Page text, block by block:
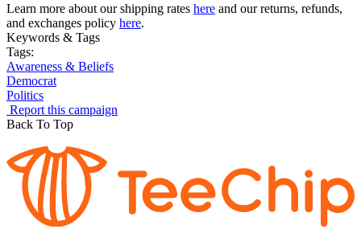
Learn more about our shipping rates here and our returns, refunds,
and exchanges policy here.
Keywords & Tags
Tags:
Awareness & Beliefs
Democrat
Politics
Report this campaign
Back To Top